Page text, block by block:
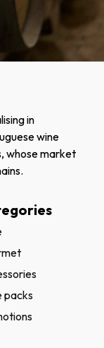
in
wine
whose market
packs